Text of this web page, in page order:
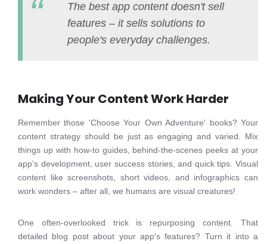
The best app content doesn't sell
features – it sells solutions to
people's everyday challenges.
Making Your Content Work Harder
Remember those 'Choose Your Own Adventure' books? Your
content strategy should be just as engaging and varied. Mix
things up with how-to guides, behind-the-scenes peeks at your
app's development, user success stories, and quick tips. Visual
content like screenshots, short videos, and infographics can
work wonders – after all, we humans are visual creatures!
One often-overlooked trick is repurposing content. That
detailed blog post about your app's features? Turn it into a